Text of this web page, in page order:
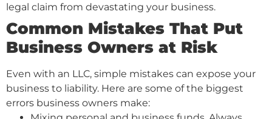
legal claim from devastating your business.
Common Mistakes That Put
Business Owners at Risk
Even with an LLC, simple mistakes can expose your
business to liability. Here are some of the biggest
errors business owners make: